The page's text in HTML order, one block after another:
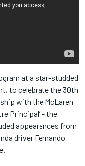
at a star-studded
to celebrate the 30th
with the McLaren
Principal’ – the
appearances from
driver Fernando